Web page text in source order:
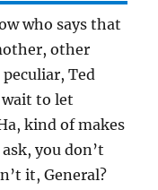
who says that
other
Ted
wait to let
kind of makes
you don’t
it, General?